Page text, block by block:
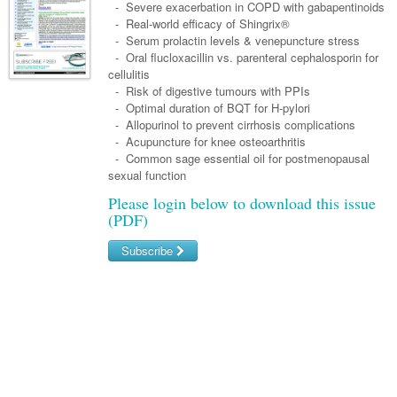
General Practice
Pain Management
Sleep Medicine
Smoking Cessation
Women and Men's Health
Men's Health
Women's Health
Wound Care
Gastroenterology
Gastroenterology
Inflammatory Bowel Disease
Geriatrics
Haematology
Haematology
Malignant Haematology
Lymphoma and Leukaemia
Multiple Myeloma
Infectious Diseases
Infection Prevention and Control
Infectious Diseases
Internal Medicine
Medical Oncology
Breast Cancer
Colorectal Oncology
Nephrology
Respiratory
Asian Health
Digital Health
Eye Health
Foot & Ankle
Health Manager
Laboratory Medicine
Māori Health
Paediatrics
Child Health
Paediatric Vaccines
Psychiatry
Addiction Medicine
Behavioural Disorders
Psychiatry
Surgery
Anaesthesia
General Surgery
GI Surgery/ Endoscopy
Hip & Knee
Partners
Links
- Severe exacerbation in COPD with gabapentinoids
- Real-world efficacy of Shingrix®
- Serum prolactin levels & venepuncture stress
- Oral flucloxacillin vs. parenteral cephalosporin for
cellulitis
- Risk of digestive tumours with PPIs
- Optimal duration of BQT for H-pylori
- Allopurinol to prevent cirrhosis complications
- Acupuncture for knee osteoarthritis
- Common sage essential oil for postmenopausal
sexual function
Please login below to download this issue
(PDF)
Subscribe